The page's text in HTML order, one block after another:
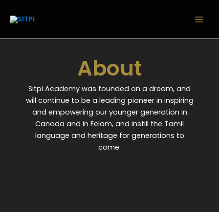
About
Sitpi Academy was founded on a dream, and
will continue to be a leading pioneer in inspiring
and empowering our younger generation in
Canada and in Eelam, and instill the Tamil
language and heritage for generations to
come.